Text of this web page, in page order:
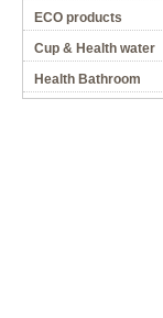
ECO products
Cup & Health water
Health Bathroom